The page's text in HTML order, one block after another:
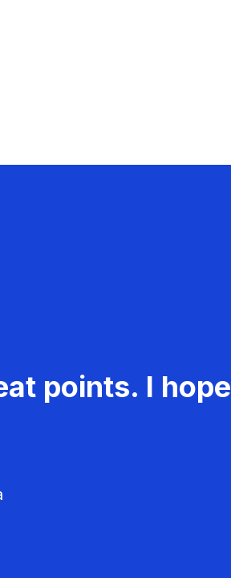
points. I hope